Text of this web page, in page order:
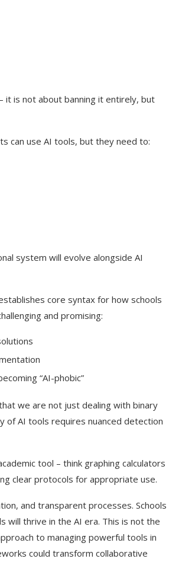
it is not about banning it entirely, but
can use AI tools, but they need to:
system will evolve alongside AI
core syntax for how schools
and promising:
“AI-phobic”
we are not just dealing with binary
of AI tools requires nuanced detection
tool – think graphing calculators
clear protocols for appropriate use.
and transparent processes. Schools
will thrive in the AI era. This is not the
to managing powerful tools in
could transform collaborative